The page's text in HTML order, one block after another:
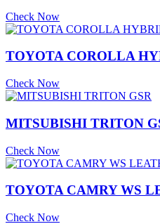
Check Now
TOYOTA COROLLA
Check Now
MITSUBISHI TRITON
Check Now
TOYOTA CAMRY WS
Check Now